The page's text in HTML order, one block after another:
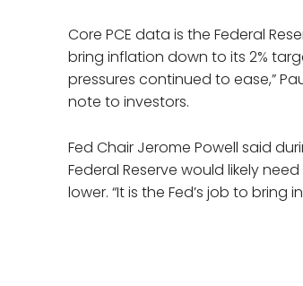
Core PCE data is the Federal
bring inflation down to its 2%
pressures continued to ease,”
note to investors.
Fed Chair Jerome Powell said
Federal Reserve would likely
lower. “It is the Fed’s job to